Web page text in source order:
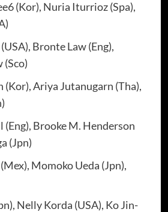
(Kor), Nuria Iturrioz (Spa),
Bronte Law (Eng),
(Kor), Ariya Jutanugarn (Tha),
(Eng), Brooke M. Henderson
(Jpn)
Momoko Ueda (Jpn),
Nelly Korda (USA), Ko Jin-